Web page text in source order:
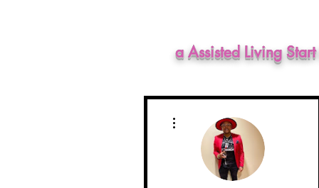
a Assisted Living